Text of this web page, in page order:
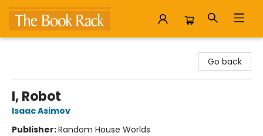
Go back
I, Robot
Isaac Asimov
Publisher:Random House Worlds